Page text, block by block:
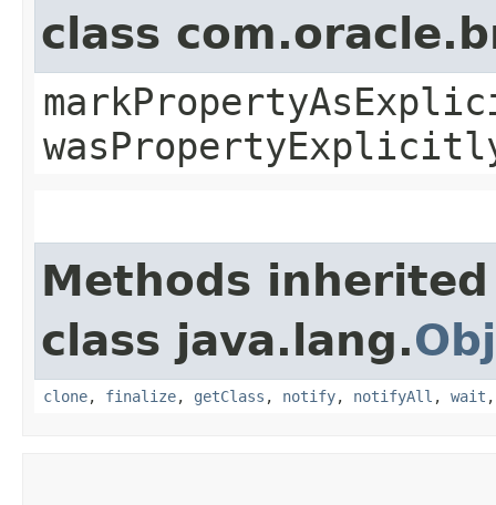
class
Methods
class java.lang.
clone, finalize, getClass , notify, notifyAll , wait